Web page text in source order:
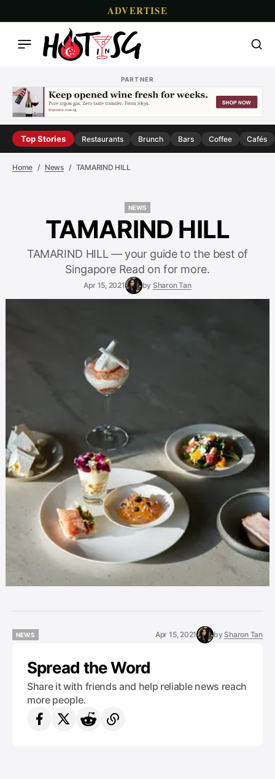
ADVERTISE
PARTNER
Top Stories Restaurants Brunch Bars Coffee Cafés
Home News TAMARIND HILL
NEWS
TAMARIND HILL
TAMARIND HILL — your guide to the best of
Singapore Read on for more.
Apr 15, 2021 by Sharon Tan
NEWS
Apr 15, 2021 by Sharon Tan
Spread the Word
Share it with friends and help reliable news reach
more people.